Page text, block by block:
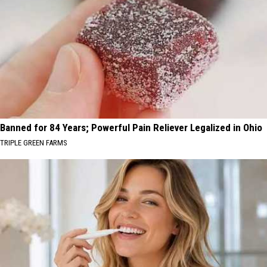
Banned for 84 Years; Powerful Pain Reliever Legalized in Ohio
TRIPLE GREEN FARMS